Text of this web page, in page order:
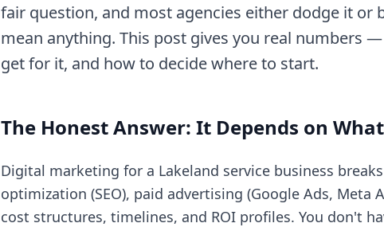
fair question, and most agencies either dodge it or
mean anything. This post gives you real numbers
get for it, and how to decide where to start.
The Honest Answer: It Depends on
Digital marketing for a Lakeland service business
optimization (SEO), paid advertising (Google Ads, Meta
cost structures, timelines, and ROI profiles. You don't